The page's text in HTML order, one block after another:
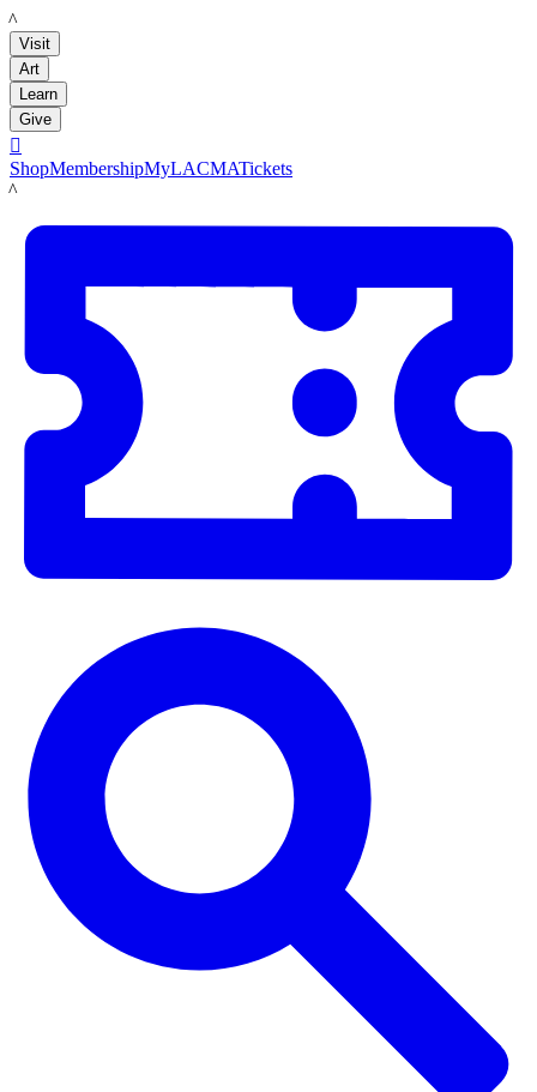
LACMA
Visit
Art
Learn
Give

ShopMembershipMyLACMATickets
LACMA